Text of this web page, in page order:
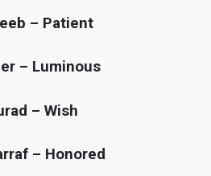
– Patient
– Luminous
– Wish
– Honored